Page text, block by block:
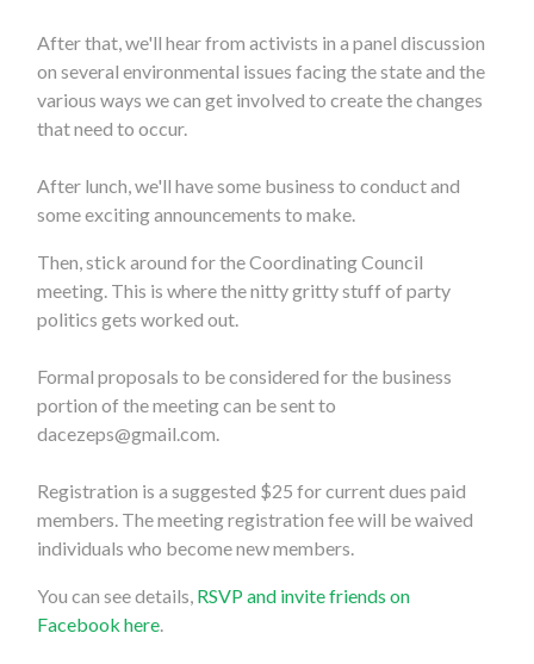
After that, we'll hear from activists in a panel discussion
on several environmental issues facing the state and the
various ways we can get involved to create the changes
that need to occur.
After lunch, we'll have some business to conduct and
some exciting announcements to make.
Then, stick around for the Coordinating Council
meeting. This is where the nitty gritty stuff of party
politics gets worked out.
Formal proposals to be considered for the business
portion of the meeting can be sent to
dacezeps@gmail.com.
Registration is a suggested $25 for current dues paid
members. The meeting registration fee will be waived
individuals who become new members.
You can see details, RSVP and invite friends on
Facebook here.